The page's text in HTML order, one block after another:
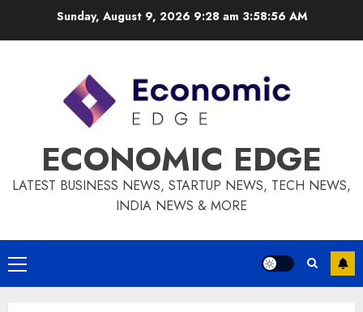
Sunday, August 9, 2026 9:28 am 3:58:57 AM
ECONOMIC EDGE
LATEST BUSINESS NEWS, STARTUP NEWS, TECH NEWS,
INDIA NEWS & MORE
Primary
Menu